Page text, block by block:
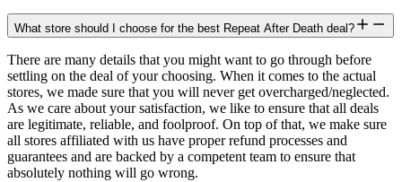
What store should I choose for the best Repeat After Death deal?
There are many details that you might want to go through before
settling on the deal of your choosing. When it comes to the actual
stores, we made sure that you will never get overcharged/neglected.
As we care about your satisfaction, we like to ensure that all deals
are legitimate, reliable, and foolproof. On top of that, we make sure
all stores affiliated with us have proper refund processes and
guarantees and are backed by a competent team to ensure that
absolutely nothing will go wrong.